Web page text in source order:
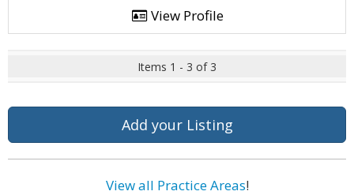
View Profile
Items 1 - 3 of 3
Add your Listing
View all Practice Areas!